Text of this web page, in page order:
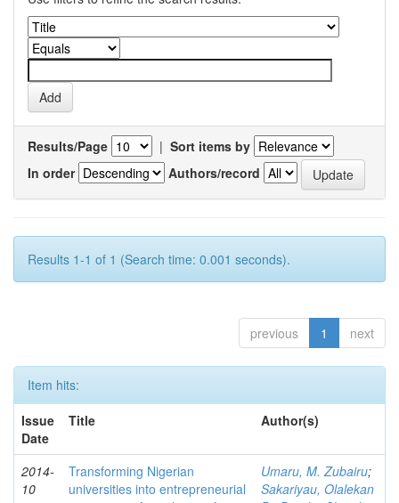
Results/Page | Sort items by
In order
Authors/record
Results 1-1 of 1 (Search time: 0.001 seconds).
previous 1 next
Item hits:
Issue
Date
Title Author(s)
2014-
10
Transforming Nigerian
universities into entrepreneurial
Umaru, M. Zubairu;
Sakariyau, Olalekan